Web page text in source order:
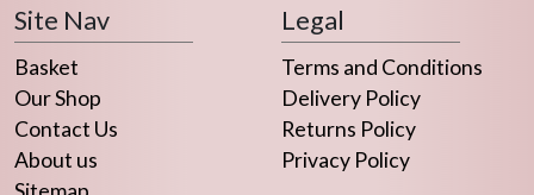
Site Nav
Basket
Our Shop
Contact Us
About us
Legal
Terms and Conditions
Delivery Policy
Returns Policy
Privacy Policy